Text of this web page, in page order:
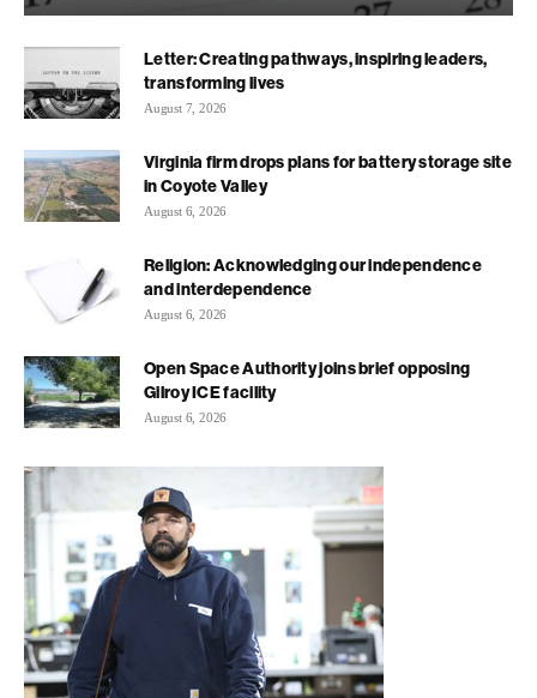
Letter: Creating pathways, inspiring leaders,
transforming lives
August 7, 2026
Virginia firm drops plans for battery storage site
in Coyote Valley
August 6, 2026
Religion: Acknowledging our independence
and interdependence
August 6, 2026
Open Space Authority joins brief opposing
Gilroy ICE facility
August 6, 2026